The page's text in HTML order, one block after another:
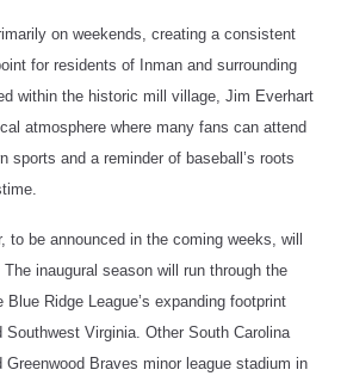
on weekends, creating a consistent
for residents of Inman and surrounding
within the historic mill village, Jim Everhart
atmosphere where many fans can attend
sports and a reminder of baseball’s roots
to be announced in the coming weeks, will
inaugural season will run through the
Ridge League’s expanding footprint
Virginia. Other South Carolina
Braves minor league stadium in